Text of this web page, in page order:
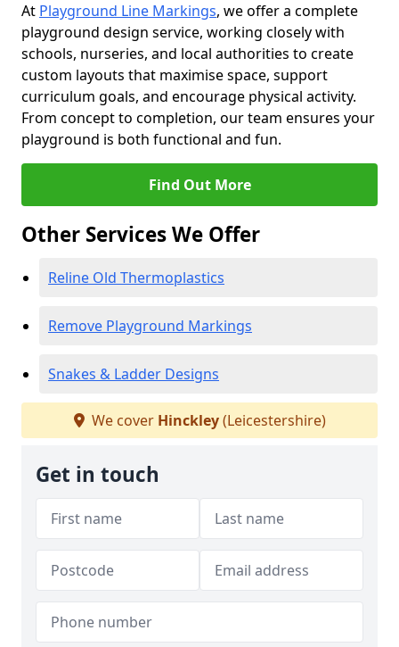
At Playground Line Markings, we offer a complete
playground design service, working closely with
schools, nurseries, and local authorities to create
custom layouts that maximise space, support
curriculum goals, and encourage physical activity.
From concept to completion, our team ensures your
playground is both functional and fun.
Find Out More
Other Services We Offer
Reline Old Thermoplastics
Remove Playground Markings
Snakes & Ladder Designs
We cover Hinckley(Leicestershire)
Get in touch